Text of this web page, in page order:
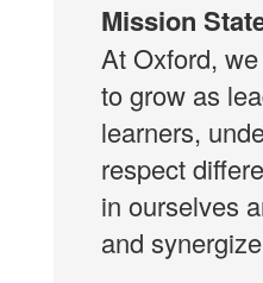
Mission
At Oxford,
to grow as
learners,
respect
in ourselves
and